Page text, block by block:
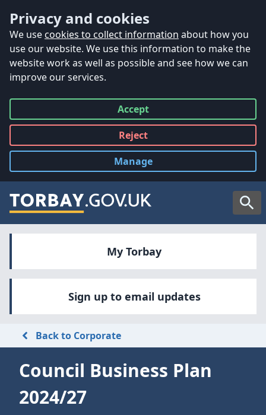
Privacy and cookies
We use cookies to collect information about how you
use our website. We use this information to make the
website work as well as possible and see how we can
improve our services.
Accept
all
Reject
all
Manage
cookies
My Torbay
Sign up to email updates
Back to Corporate
Council Business Plan
2024/27